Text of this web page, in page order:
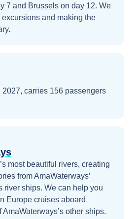
7 and Brussels on day 12. We
and making the
carries 156 passengers
most beautiful rivers, creating
from AmaWaterways’
river ships. We can help you
Europe cruises aboard
AmaWaterways’s other ships.